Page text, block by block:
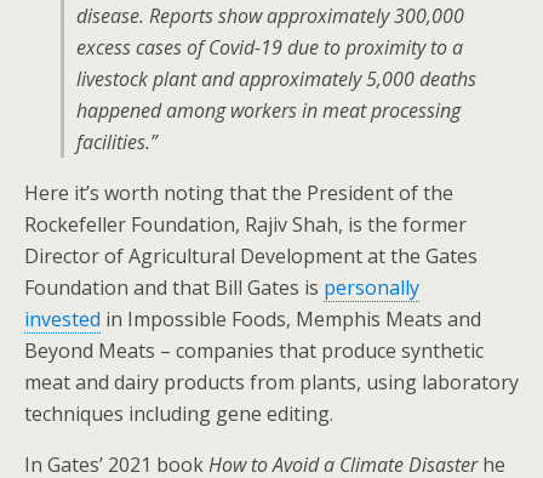
disease. Reports show approximately 300,000
excess cases of Covid-19 due to proximity to a
livestock plant and approximately 5,000 deaths
happened among workers in meat processing
facilities.”
Here it’s worth noting that the President of the
Rockefeller Foundation, Rajiv Shah, is the former
Director of Agricultural Development at the Gates
Foundation and that Bill Gates is personally
invested in Impossible Foods, Memphis Meats and
Beyond Meats – companies that produce synthetic
meat and dairy products from plants, using laboratory
techniques including gene editing.
In Gates’ 2021 bookHow to Avoid a Climate Disasterhe